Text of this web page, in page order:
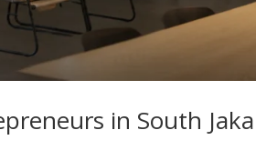
in South